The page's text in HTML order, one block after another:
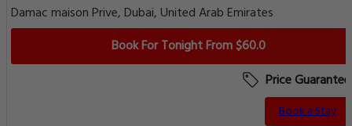
Damac maison Prive, Dubai, United Arab Emirates
Book For Tonight From $60.0
Price Guarantee
Book a Stay